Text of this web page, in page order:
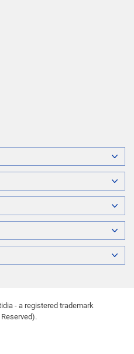
- a registered trademark